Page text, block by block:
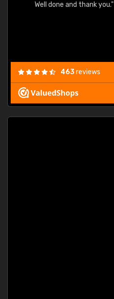
Well done and thank you."
463reviews